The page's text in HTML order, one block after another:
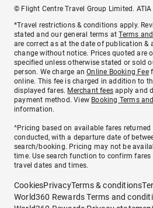
© Flight Centre Travel Group Limited.
*Travel restrictions & conditions apply.
stated and our general terms atTerms
are correct as at the date of publication &
change without notice. Prices quoted are
specified unless otherwise stated or sold
person. We charge anOnline Booking Fee
online. This fee is charged in addition to
displayed fares. Merchant fees apply and
payment method. View Booking Terms
information.
^Pricing based on available fares returned
conducted, with a departure date of
search/booking. Pricing may not be
time. Use search function to confirm fares
travel dates and times.
CookiesPrivacyTerms & conditions
World360 Rewards Terms and